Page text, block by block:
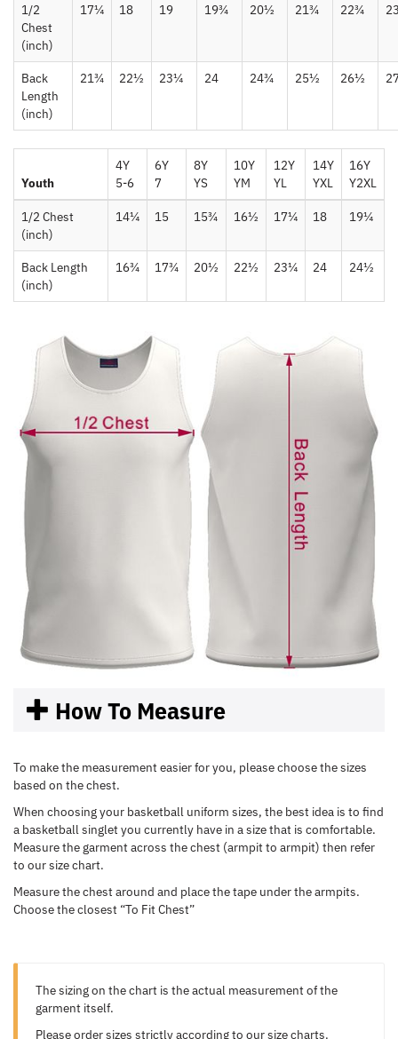
1/2
Chest
(inch)
17¼ 18 19 19¾ 20½ 21¾ 22¾
Back
Length
(inch)
21¾ 22½ 23¼ 24 24¾ 25½ 26½
Youth
4Y
5-6
6Y
7
8Y
YS
10Y
YM
12Y
YL
14Y
YXL
16Y
Y2XL
1/2 Chest
(inch)
14¼ 15 15¾ 16½ 17¼ 18 19¼
Back Length
(inch)
16¾ 17¾ 20½ 22½ 23¼ 24 24½
How To Measure
To make the measurement easier for you, please choose the sizes
based on the chest.
When choosing your basketball uniform sizes, the best idea is to find
a basketball singlet you currently have in a size that is comfortable.
Measure the garment across the chest (armpit to armpit) then refer
to our size chart.
Measure the chest around and place the tape under the armpits.
Choose the closest “To Fit Chest”
The sizing on the chart is the actual measurement of the
garment itself.
Please order sizes strictly according to our size charts.